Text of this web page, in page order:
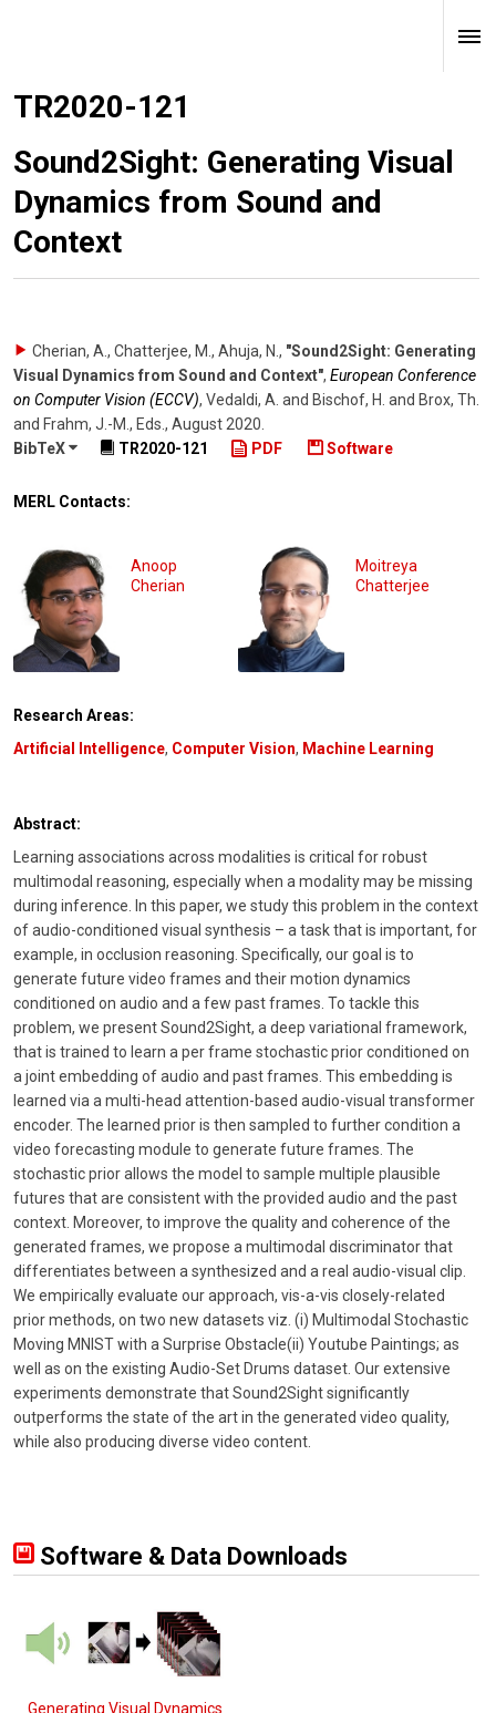
TR2020-121
Sound2Sight: Generating Visual
Dynamics from Sound and
Context
Cherian, A., Chatterjee, M., Ahuja, N. , "Sound2Sight: Generating
Visual Dynamics from Sound and Context", European Conference
on Computer Vision (ECCV), Vedaldi, A. and Bischof, H. and Brox, Th.
and Frahm, J.-M., Eds. , August 2020
BibTeX
TR2020-121 PDF Software
MERL Contacts:
Anoop
Cherian
Moitreya
Chatterjee
Research Areas:
Artificial Intelligence, Computer Vision, Machine Learning
Abstract:
Learning associations across modalities is critical for robust
multimodal reasoning, especially when a modality may be missing
during inference. In this paper, we study this problem in the context
of audio-conditioned visual synthesis – a task that is important, for
example, in occlusion reasoning. Specifically, our goal is to
generate future video frames and their motion dynamics
conditioned on audio and a few past frames. To tackle this
problem, we present Sound2Sight, a deep variational framework,
that is trained to learn a per frame stochastic prior conditioned on
a joint embedding of audio and past frames. This embedding is
learned via a multi-head attention-based audio-visual transformer
encoder. The learned prior is then sampled to further condition a
video forecasting module to generate future frames. The
stochastic prior allows the model to sample multiple plausible
futures that are consistent with the provided audio and the past
context. Moreover, to improve the quality and coherence of the
generated frames, we propose a multimodal discriminator that
differentiates between a synthesized and a real audio-visual clip.
We empirically evaluate our approach, vis-a-vis closely-related
prior methods, on two new datasets viz. (i) Multimodal Stochastic
Moving MNIST with a Surprise Obstacle(ii) Youtube Paintings; as
well as on the existing Audio-Set Drums dataset. Our extensive
experiments demonstrate that Sound2Sight significantly
outperforms the state of the art in the generated video quality,
while also producing diverse video content.
Software & Data Downloads
Generating Visual Dynamics